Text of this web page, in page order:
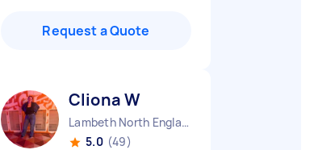
Request a Quote
Cliona W
Lambeth North England
5.0 (49)